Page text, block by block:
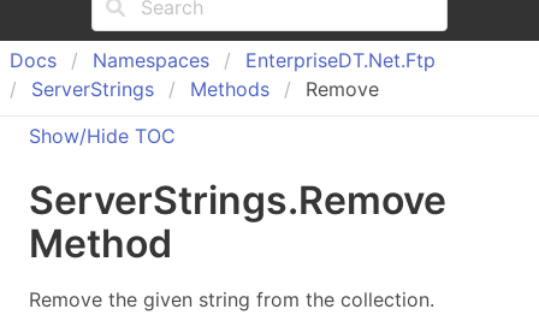
Docs Namespaces EnterpriseDT.Net.Ftp
ServerStrings Methods
Remove
Show/Hide TOC
ServerStrings.Remove
Method
Remove the given string from the collection.